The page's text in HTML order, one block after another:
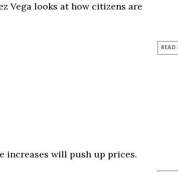
Vega looks at how citizens are
READ
increases will push up prices.